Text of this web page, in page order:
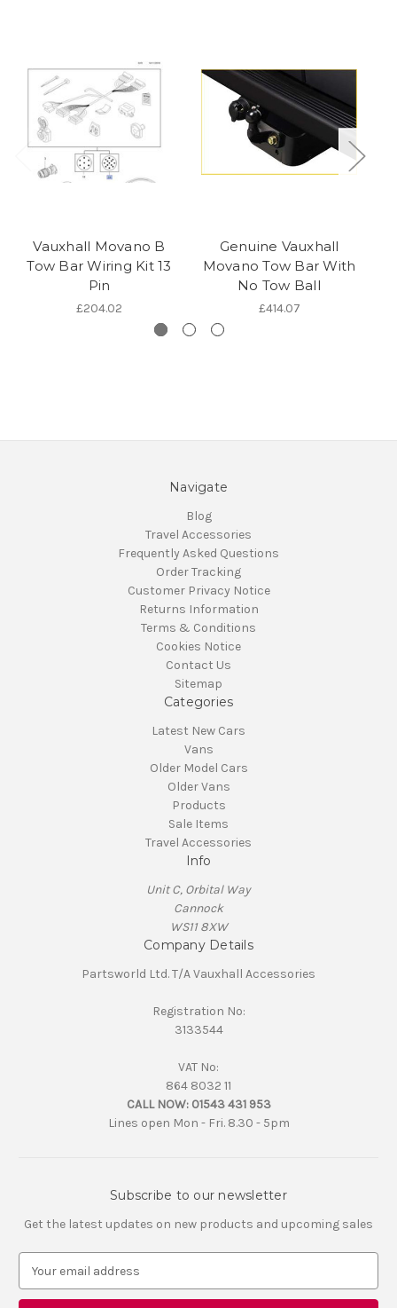
Vauxhall Movano B
Tow Bar Wiring Kit 13
Pin
£204.02
Genuine Vauxhall
Movano Tow Bar With
No Tow Ball
£414.07
Navigate
Blog
Travel Accessories
Frequently Asked Questions
Order Tracking
Customer Privacy Notice
Returns Information
Terms & Conditions
Cookies Notice
Contact Us
Sitemap
Categories
Latest New Cars
Vans
Older Model Cars
Older Vans
Products
Sale Items
Travel Accessories
Info
Unit C, Orbital Way
Cannock
WS11 8XW
Company Details
Partsworld Ltd. T/A Vauxhall Accessories
Registration No:
3133544
VAT No:
864 8032 11
CALL NOW: 01543 431 953
Lines open Mon - Fri. 8.30 - 5pm
Subscribe to our newsletter
Get the latest updates on new products and upcoming sales
a